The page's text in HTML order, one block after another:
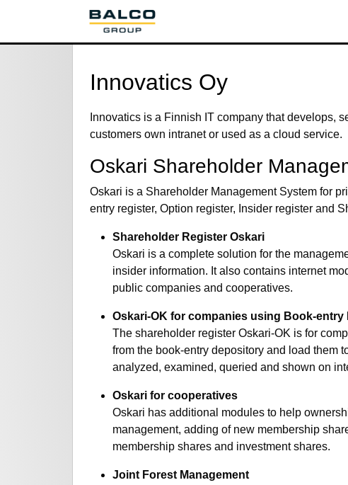
Innovatics Oy
Innovatics is a Finnish IT company that develops,
customers own intranet or used as a cloud service.
Oskari Shareholder
Oskari is a Shareholder Management System for
entry register, Option register, Insider register and
Shareholder Register Oskari
Oskari is a complete solution for the
insider information. It also contains internet
public companies and cooperatives.
Oskari-OK for companies using Book-entry
The shareholder register Oskari-OK is for
from the book-entry depository and load them
analyzed, examined, queried and shown on
Oskari for cooperatives
Oskari has additional modules to help
management, adding of new membership
membership shares and investment shares.
Joint Forest Management